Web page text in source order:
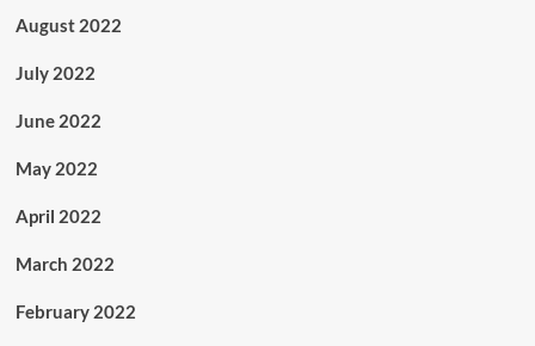
August 2022
July 2022
June 2022
May 2022
April 2022
March 2022
February 2022